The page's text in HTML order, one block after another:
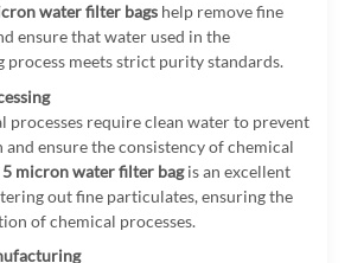
water filter bagshelp remove fine
ensure that water used in the
process meets strict purity standards.
processes require clean water to prevent
ensure the consistency of chemical
5 micron water filter bagis an excellent
out fine particulates, ensuring the
of chemical processes.